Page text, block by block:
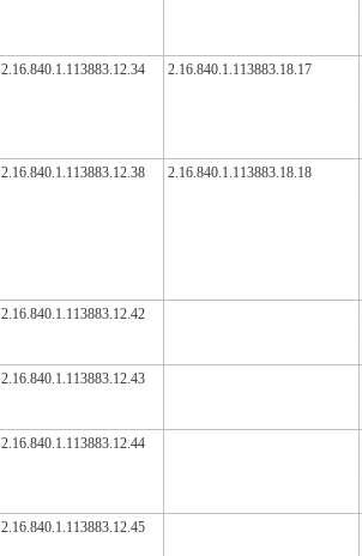
2.16.840.1.113883.12.34 2.16.840.1.113883.18.17
2.16.840.1.113883.12.38 2.16.840.1.113883.18.18
2.16.840.1.113883.12.42
2.16.840.1.113883.12.43
2.16.840.1.113883.12.44
2.16.840.1.113883.12.45